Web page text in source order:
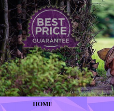
HOME